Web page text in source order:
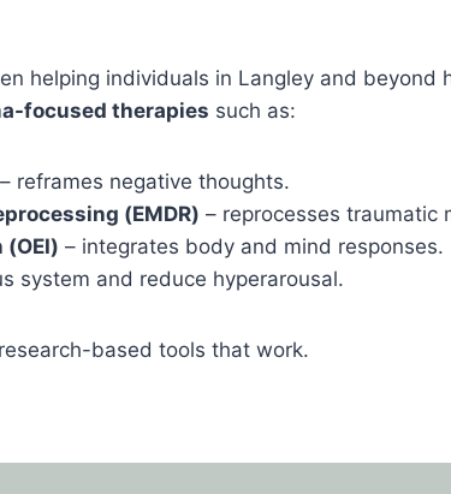
helping individuals in Langley and
focused therapies such as:
– reframes negative thoughts.
(EMDR) – reprocesses traumatic
– integrates body and mind responses.
system and reduce hyperarousal.
based tools that work.